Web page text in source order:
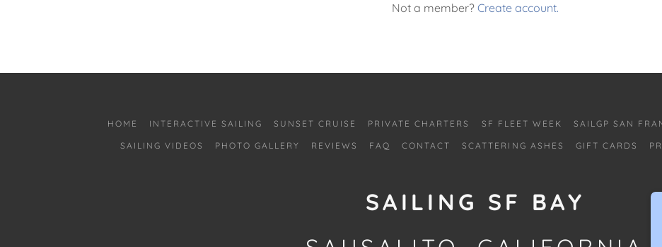
Not a member? Create account.
HOME INTERACTIVE SAILING SUNSET CRUISE PRIVATE CHARTERS SF FLEET WEEK SAILGP SAN
SAILING VIDEOS PHOTO GALLERY REVIEWS FAQ CONTACT SCATTERING ASHES GIFT CARDS
SAILING SF BAY